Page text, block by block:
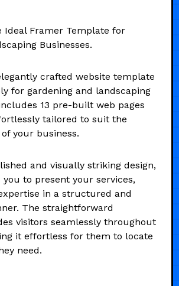
Ideal Framer Template for
Businesses.
crafted website template
for gardening and landscaping
13 pre-built web pages
tailored to suit the
your business.
and visually striking design,
you to present your services,
in a structured and
The straightforward
visitors seamlessly throughout
it effortless for them to locate
need.